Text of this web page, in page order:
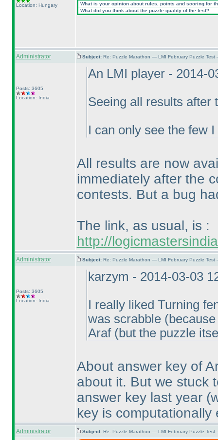
Location: Hungary
What is your opinion about rules, points and scoring for
What did you think about the puzzle quality of the test?
Administrator Subject: Re: Puzzle Marathon — LMI February Puzzle
Posts: 3605
Location: India
An LMI player - 2014-
Seeing all results after
I can only see the few
All results are now
immediately after the
contests. But a bug
The link, as usual, is :
http://
Administrator Subject: Re: Puzzle Marathon — LMI February Puzzle
Posts: 3605
Location: India
karzym - 2014-03-03
I really liked Turning
was scrabble
Araf (but the puzzle
About answer key of
about it. But we stuck
answer key last year
key is
Administrator Subject: Re: Puzzle Marathon — LMI February Puzzle